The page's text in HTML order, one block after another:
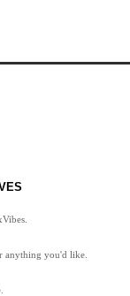
anything you'd like.